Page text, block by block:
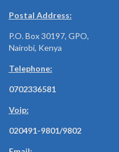
Postal Address:
P.O. Box 30197, GPO,
Nairobi, Kenya
Telephone:
0702336581
Voip:
020491-9801/9802